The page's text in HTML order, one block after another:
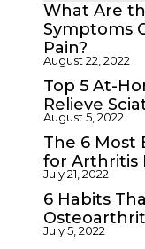
What Are
Symptoms
Pain?
August 22, 2022
Top 5 At-
Relieve
August 5, 2022
The 6 Most
for Arthritis
July 21, 2022
6 Habits
July 5, 2022